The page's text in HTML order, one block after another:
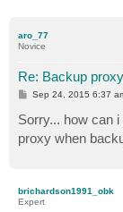
aro_77
Novice
Re: Backup
P
t
Sep 24, 2015 6:37
Sorry... how can
proxy when
brichardson1991_obk
Expert